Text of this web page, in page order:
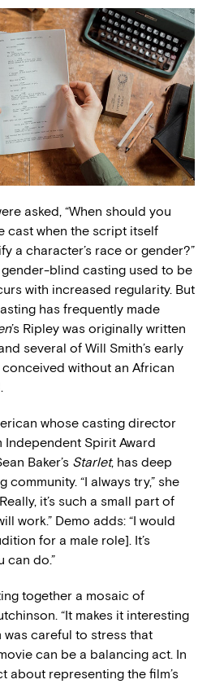
asked, “When should you
cast when the script itself
a character’s race or gender?”
blind casting used to be
with increased regularity. But
has frequently made
’s Ripley was originally written
several of Will Smith’s early
without an African
whose casting director
Spirit Award
Baker’s Starlet, has deep
“I always try,” she
it’s such a small part of
work.” Demo adds: “I would
for a male role]. It’s
can do.”
together a mosaic of
“It makes it interesting
was careful to stress that
can be a balancing act. In
about representing the film’s